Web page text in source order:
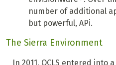
number of additional
but powerful, APi.
The Sierra Environment
In 2011, OCLS entered